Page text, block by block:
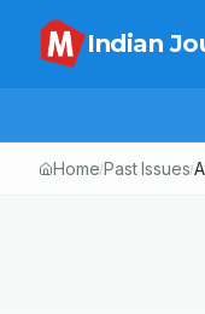
Indian
Home/Past Issues/